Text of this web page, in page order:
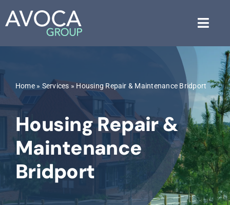
to
Services
Industries
Blog
Free Consultation
Home» Services » Housing Repair & Maintenance Bridport
Housing Repair &
Maintenance
Bridport